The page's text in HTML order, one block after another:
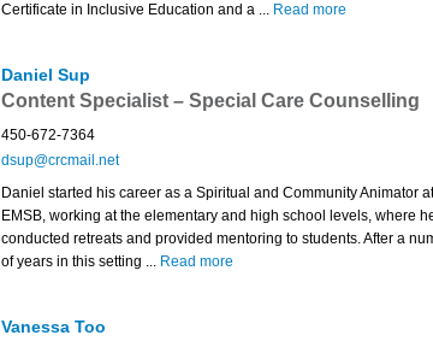
Certificate in Inclusive Education and a ... Read more
Daniel Sup
Content Specialist – Special Care Counselling
450-672-7364
dsup@crcmail.net
Daniel started his career as a Spiritual and Community Animator
EMSB, working at the elementary and high school levels, where
conducted retreats and provided mentoring to students. After a
of years in this setting ... Read more
Vanessa Too